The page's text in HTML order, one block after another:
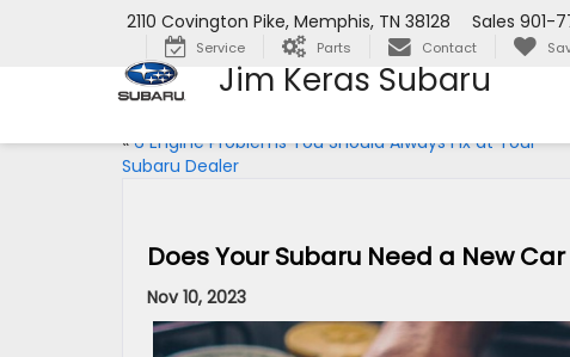
Jim Keras Subaru
2110 Covington Pike, Memphis, TN 38128 Sales 901-
Service Parts Contact
«6 Engine Problems You Should Always Fix at Your
Subaru Dealer
Does Your Subaru Need a New
Nov 10, 2023